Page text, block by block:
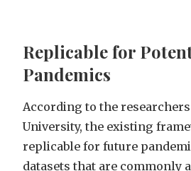
Replicable for
Pandemics
According to the
University, the existing
replicable for future
datasets that are commonly